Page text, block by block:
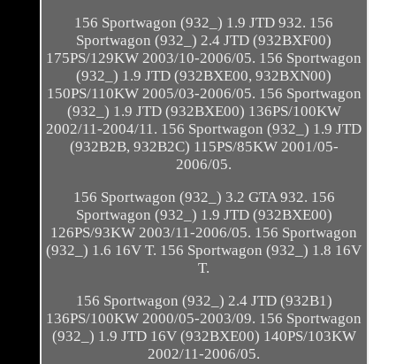
156 Sportwagon (932_) 1.9 JTD 932. 156
Sportwagon (932_) 2.4 JTD (932BXF00)
175PS/129KW 2003/10-2006/05. 156 Sportwagon
(932_) 1.9 JTD (932BXE00, 932BXN00)
150PS/110KW 2005/03-2006/05. 156 Sportwagon
(932_) 1.9 JTD (932BXE00) 136PS/100KW
2002/11-2004/11. 156 Sportwagon (932_) 1.9 JTD
(932B2B, 932B2C) 115PS/85KW 2001/05-
2006/05.
156 Sportwagon (932_) 3.2 GTA 932. 156
Sportwagon (932_) 1.9 JTD (932BXE00)
126PS/93KW 2003/11-2006/05. 156 Sportwagon
(932_) 1.6 16V T. 156 Sportwagon (932_) 1.8 16V
T.
156 Sportwagon (932_) 2.4 JTD (932B1)
136PS/100KW 2000/05-2003/09. 156 Sportwagon
(932_) 1.9 JTD 16V (932BXE00) 140PS/103KW
2002/11-2006/05.